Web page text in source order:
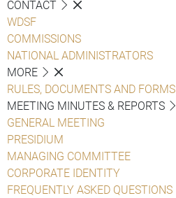
CONTACT
WDSF
COMMISSIONS
NATIONAL ADMINISTRATORS
MORE
RULES, DOCUMENTS AND FORMS
MEETING MINUTES & REPORTS
GENERAL MEETING
PRESIDIUM
MANAGING COMMITTEE
CORPORATE IDENTITY
FREQUENTLY ASKED QUESTIONS